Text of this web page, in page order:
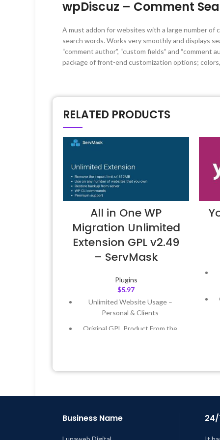
wpDiscuz – Comment
A must addon for websites with a large number of
search words. Works very smoothly and displays
“comment author”, “custom fields” and “comment
package of front-end customization options;
RELATED PRODUCTS
All in One WP
Migration Unlimited
Extension GPL v2.49
– ServMask
Plugins
$5.97
Unlimited Website Usage –
Personal & Clients
Original GPL Product From the
Last Updated – Feb5, 2023 @ 8:59
Business Name